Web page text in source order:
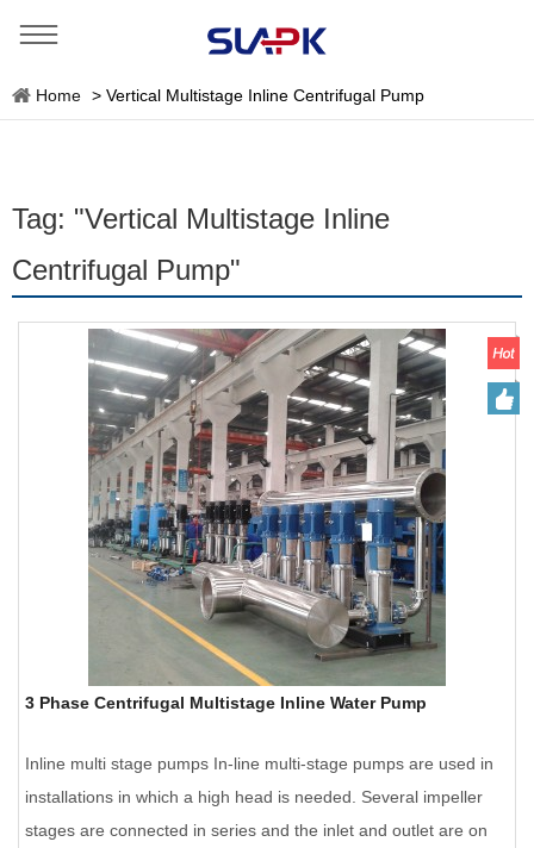
Home > Vertical Multistage Inline Centrifugal Pump
Tag: "Vertical Multistage Inline
Centrifugal Pump"
3 Phase Centrifugal Multistage Inline Water Pump
Inline multi stage pumps In-line multi-stage pumps are used in
installations in which a high head is needed. Several impeller
stages are connected in series and the inlet and outlet are on